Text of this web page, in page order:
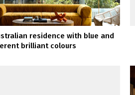
residence with blue and
brilliant colours